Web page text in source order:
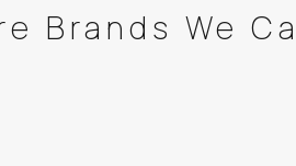
Brands We